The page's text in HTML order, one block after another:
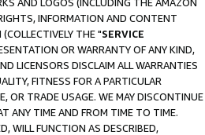
INFORMATION AND CONTENT
THE "SERVICE
OR WARRANTY OF ANY KIND,
LICENSORS DISCLAIM ALL WARRANTIES
FITNESS FOR A PARTICULAR
OR TRADE USAGE. WE MAY DISCONTINUE
ANY TIME AND FROM TIME TO TIME.
WILL FUNCTION AS DESCRIBED,